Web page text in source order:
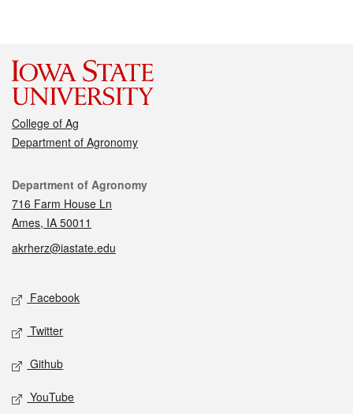
College of Ag
Department of Agronomy
Contact
Department of Agronomy
716 Farm House Ln
Ames, IA 50011
akrherz@iastate.edu
Social media
Facebook
Twitter
Github
YouTube